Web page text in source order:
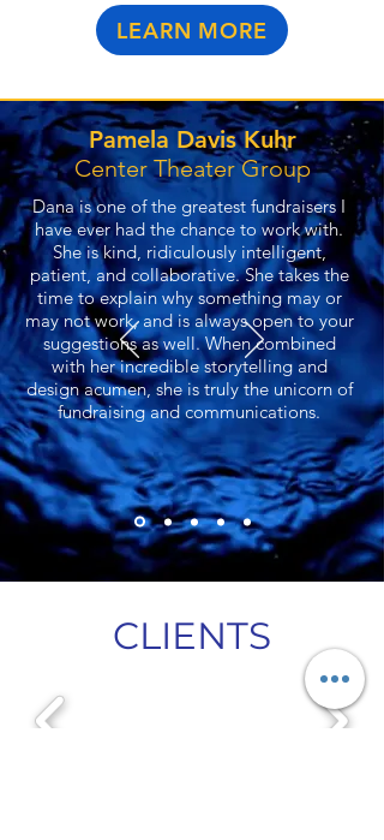
LEARN MORE
Pamela Davis Kuhr
Center Theater Group
Dana is one of the greatest fundraisers I
have ever had the chance to work with.
She is kind, ridiculously intelligent,
patient, and collaborative. She takes the
time to explain why something may or
may not work, and is always open to your
suggestions as well. When combined
with her incredible storytelling and
design acumen, she is truly the unicorn of
fundraising and communications.
CLIENTS